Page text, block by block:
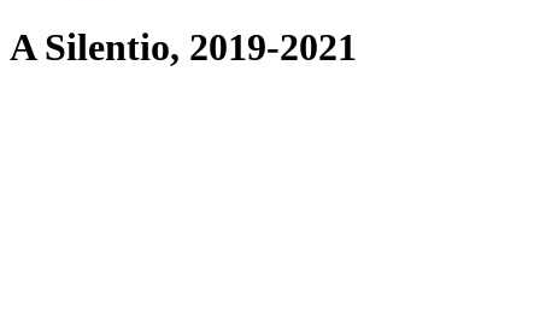
A Silentio, 2019-2021